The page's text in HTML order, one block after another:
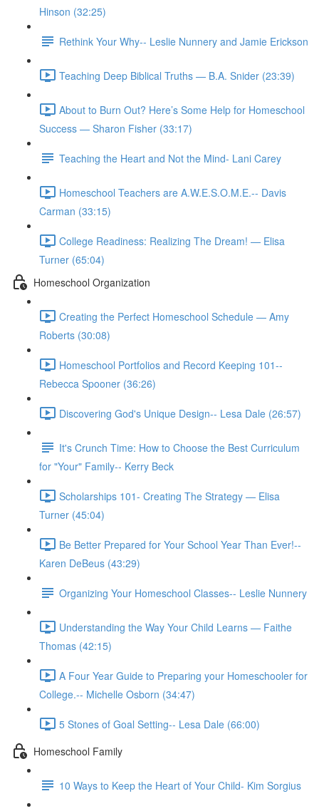
Hinson (32:25)
Rethink Your Why-- Leslie Nunnery and Jamie Erickson
Teaching Deep Biblical Truths — B.A. Snider (23:39)
About to Burn Out? Here’s Some Help for Homeschool
Success — Sharon Fisher (33:17)
Teaching the Heart and Not the Mind- Lani Carey
Homeschool Teachers are A.W.E.S.O.M.E.-- Davis
Carman (33:15)
College Readiness: Realizing The Dream! — Elisa
Turner (65:04)
Homeschool Organization
Creating the Perfect Homeschool Schedule — Amy
Roberts (30:08)
Homeschool Portfolios and Record Keeping 101--
Rebecca Spooner (36:26)
Discovering God's Unique Design-- Lesa Dale (26:57)
It's Crunch Time: How to Choose the Best Curriculum
for "Your" Family-- Kerry Beck
Scholarships 101- Creating The Strategy — Elisa
Turner (45:04)
Be Better Prepared for Your School Year Than Ever!--
Karen DeBeus (43:29)
Organizing Your Homeschool Classes-- Leslie Nunnery
Understanding the Way Your Child Learns — Faithe
Thomas (42:15)
A Four Year Guide to Preparing your Homeschooler for
College.-- Michelle Osborn (34:47)
5 Stones of Goal Setting-- Lesa Dale (66:00)
Homeschool Family
10 Ways to Keep the Heart of Your Child- Kim Sorgius